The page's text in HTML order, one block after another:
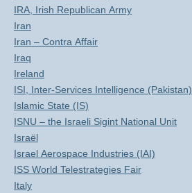
IRA, Irish Republican Army
Iran
Iran – Contra Affair
Iraq
Ireland
ISI, Inter-Services Intelligence (Pakistan)
Islamic State (IS)
ISNU – the Israeli Sigint National Unit
Israël
Israel Aerospace Industries (IAI)
ISS World Telestrategies Fair
Italy